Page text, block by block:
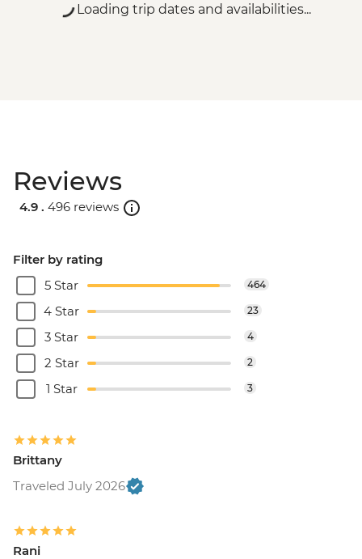
Loading trip dates and availabilities...
Reviews
4.9 . 496 reviews
Filter by rating
5 Star
464
4 Star 23
3 Star 4
2 Star 2
1 Star 3
Brittany
Traveled July 2026
Rani